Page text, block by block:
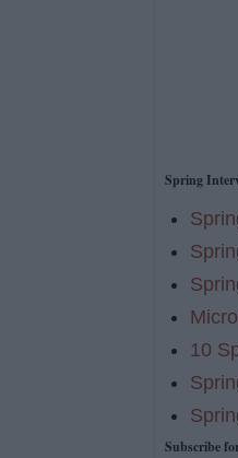
Spring
10
Subscribe